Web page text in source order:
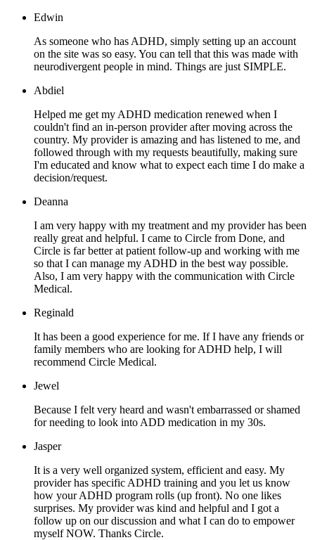
Edwin
As someone who has ADHD, simply setting up an account
on the site was so easy. You can tell that this was made with
neurodivergent people in mind. Things are just SIMPLE.
Abdiel
Helped me get my ADHD medication renewed when I
couldn't find an in-person provider after moving across the
country. My provider is amazing and has listened to me, and
followed through with my requests beautifully, making sure
I'm educated and know what to expect each time I do make a
decision/request.
Deanna
I am very happy with my treatment and my provider has been
really great and helpful. I came to Circle from Done, and
Circle is far better at patient follow-up and working with me
so that I can manage my ADHD in the best way possible.
Also, I am very happy with the communication with Circle
Medical.
Reginald
It has been a good experience for me. If I have any friends or
family members who are looking for ADHD help, I will
recommend Circle Medical.
Jewel
Because I felt very heard and wasn't embarrassed or shamed
for needing to look into ADD medication in my 30s.
Jasper
It is a very well organized system, efficient and easy. My
provider has specific ADHD training and you let us know
how your ADHD program rolls (up front). No one likes
surprises. My provider was kind and helpful and I got a
follow up on our discussion and what I can do to empower
myself NOW. Thanks Circle.